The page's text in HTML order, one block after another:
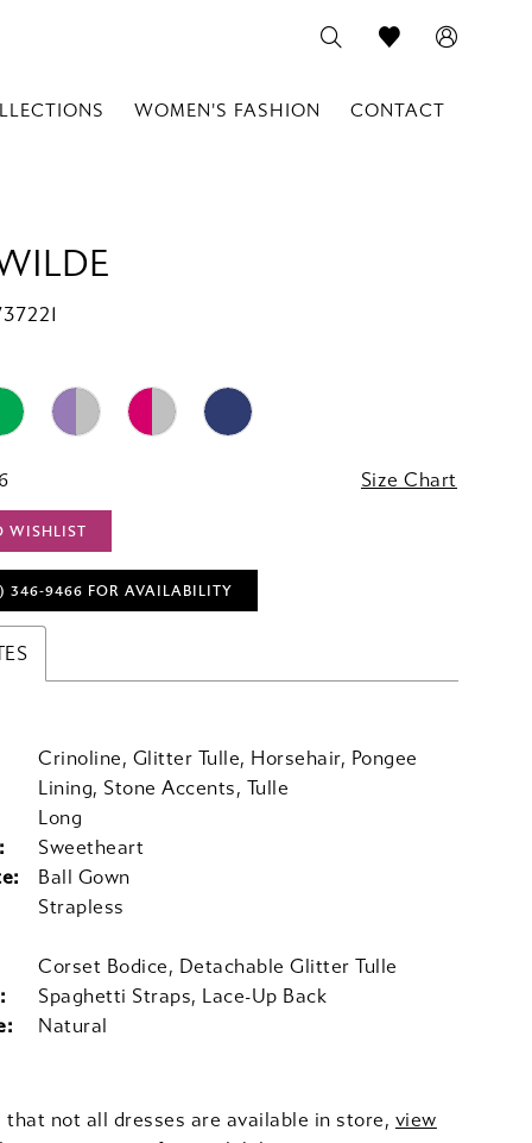
WOMEN'S FASHION CONTACT
Size Chart
WISHLIST
346‑9466 FOR AVAILABILITY
Crinoline, Glitter Tulle, Horsehair, Pongee
Lining, Stone Accents, Tulle
Long
Sweetheart
Ball Gown
Strapless
Corset Bodice, Detachable Glitter Tulle
Spaghetti Straps, Lace-Up Back
Natural
that not all dresses are available in store, view